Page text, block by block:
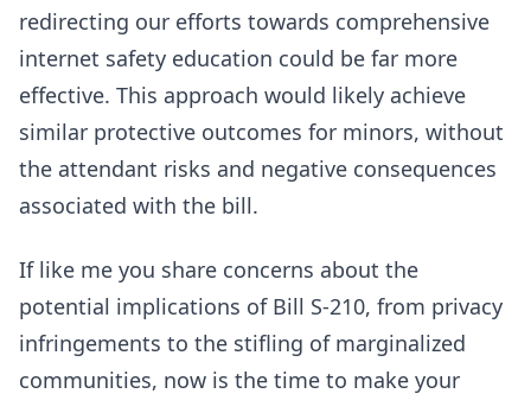
redirecting our efforts towards comprehensive
internet safety education could be far more
effective. This approach would likely achieve
similar protective outcomes for minors, without
the attendant risks and negative consequences
associated with the bill.
If like me you share concerns about the
potential implications of Bill S-210, from privacy
infringements to the stifling of marginalized
communities, now is the time to make your